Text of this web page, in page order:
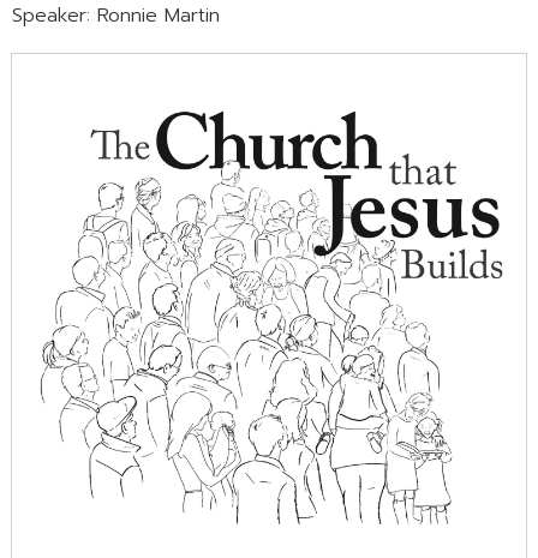
Speaker: Ronnie Martin